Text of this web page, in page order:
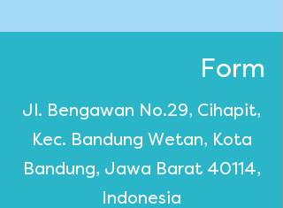
Form
Jl. Bengawan No.29, Cihapit,
Kec. Bandung Wetan, Kota
Bandung, Jawa Barat 40114,
Indonesia